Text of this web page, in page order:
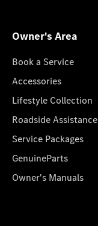
Owner's Area
Book a Service
Accessories
Lifestyle Collection
Roadside Assistance
Service Packages
GenuineParts
Owner's Manuals